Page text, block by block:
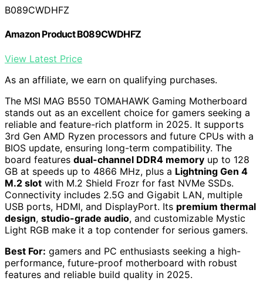
B089CWDHFZ
Amazon Product B089CWDHFZ
View Latest Price
As an affiliate, we earn on qualifying purchases.
The MSI MAG B550 TOMAHAWK Gaming Motherboard
stands out as an excellent choice for gamers seeking a
reliable and feature-rich platform in 2025. It supports
3rd Gen AMD Ryzen processors and future CPUs with a
BIOS update, ensuring long-term compatibility. The
board features dual-channel DDR4 memory up to 128
GB at speeds up to 4866 MHz, plus a Lightning Gen 4
M.2 slot with M.2 Shield Frozr for fast NVMe SSDs.
Connectivity includes 2.5G and Gigabit LAN, multiple
USB ports, HDMI, and DisplayPort. Its premium thermal
design, studio-grade audio, and customizable Mystic
Light RGB make it a top contender for serious gamers.
Best For: gamers and PC enthusiasts seeking a high-
performance, future-proof motherboard with robust
features and reliable build quality in 2025.